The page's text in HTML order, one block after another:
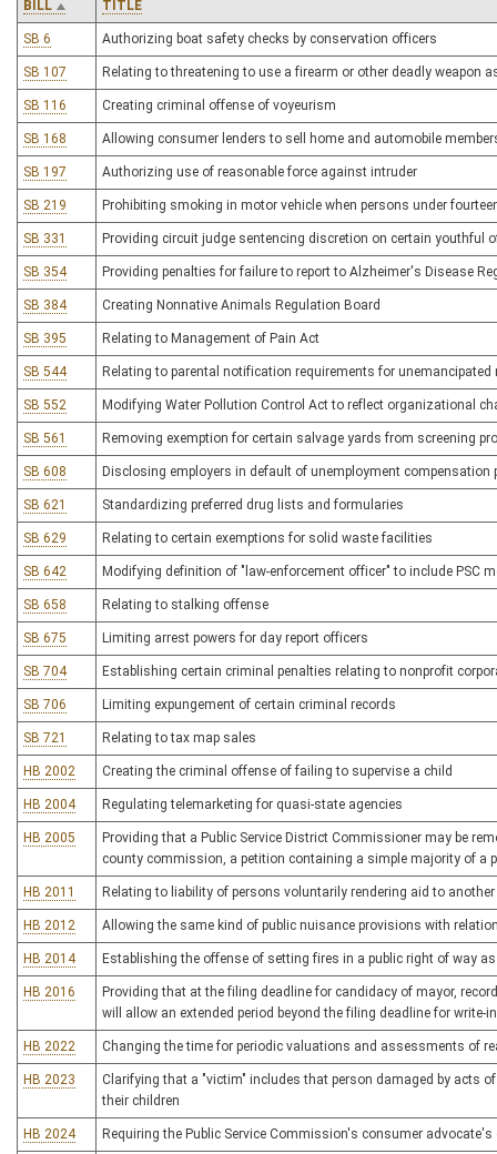
BILL TITLE
SB 6 Authorizing boat safety checks by conservation officers
SB 107 Relating to threatening to use a firearm or other deadly weapon
SB 116 Creating criminal offense of voyeurism
SB 168 Allowing consumer lenders to sell home and automobile
SB 197 Authorizing use of reasonable force against intruder
SB 219 Prohibiting smoking in motor vehicle when persons under
SB 331 Providing circuit judge sentencing discretion on certain youthful
SB 354 Providing penalties for failure to report to Alzheimer's Disease
SB 384 Creating Nonnative Animals Regulation Board
SB 395 Relating to Management of Pain Act
SB 544 Relating to parental notification requirements for
SB 552 Modifying Water Pollution Control Act to reflect organizational
SB 561 Removing exemption for certain salvage yards from screening
SB 608 Disclosing employers in default of unemployment compensation
SB 621 Standardizing preferred drug lists and formularies
SB 629 Relating to certain exemptions for solid waste facilities
SB 642 Modifying definition of "law-enforcement officer" to include PSC
SB 658 Relating to stalking offense
SB 675 Limiting arrest powers for day report officers
SB 704 Establishing certain criminal penalties relating to nonprofit
SB 706 Limiting expungement of certain criminal records
SB 721 Relating to tax map sales
HB 2002 Creating the criminal offense of failing to supervise a child
HB 2004 Regulating telemarketing for quasi-state agencies
HB 2005
Providing that a Public Service District Commissioner may be
county commission, a petition containing a simple majority of a
HB 2011 Relating to liability of persons voluntarily rendering aid to another
HB 2012 Allowing the same kind of public nuisance provisions with
HB 2014 Establishing the offense of setting fires in a public right of way
HB 2016
Providing that at the filing deadline for candidacy of mayor,
will allow an extended period beyond the filing deadline for write-
HB 2022 Changing the time for periodic valuations and assessments of
HB 2023
Clarifying that a "victim" includes that person damaged by acts
their children
HB 2024 Requiring the Public Service Commission's consumer